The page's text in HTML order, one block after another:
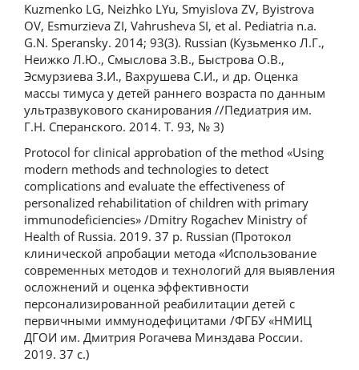
Kuzmenko LG, Neizhko LYu, Smyislova ZV, Byistrova
OV, Esmurzieva ZI, Vahrusheva SI, et al. Pediatria n.a.
G.N. Speransky. 2014; 93(3). Russian (Кузьменко Л.Г.,
Неижко Л.Ю., Смыслова З.В., Быстрова О.В.,
Эсмурзиева З.И., Вахрушева С.И., и др. Оценка
массы тимуса у детей раннего возраста по данным
ультразвукового сканирования //Педиатрия им.
Г.Н. Сперанского. 2014. Т. 93, № 3)
Protocol for clinical approbation of the method «Using
modern methods and technologies to detect
complications and evaluate the effectiveness of
personalized rehabilitation of children with primary
immunodeficiencies» /Dmitry Rogachev Ministry of
Health of Russia. 2019. 37 p. Russian (Протокол
клинической апробации метода «Использование
современных методов и технологий для выявления
осложнений и оценка эффективности
персонализированной реабилитации детей с
первичными иммунодефицитами /ФГБУ «НМИЦ
ДГОИ им. Дмитрия Рогачева Минздава России.
2019. 37 с.)